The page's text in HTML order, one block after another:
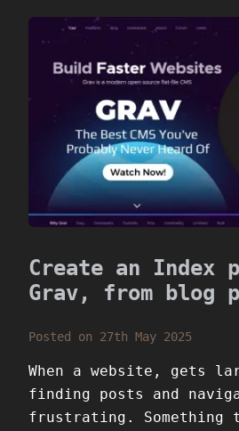
Create an Index
Grav, from blog
Posted on 27th May 2025
When a website, gets
finding posts and
frustrating.